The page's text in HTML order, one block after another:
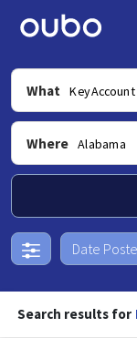
What
Where
Date
Search results for